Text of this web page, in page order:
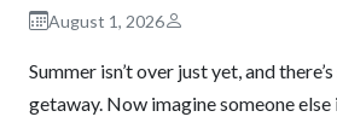
August 1, 2026
Summer isn’t over just yet, and
getaway. Now imagine someone